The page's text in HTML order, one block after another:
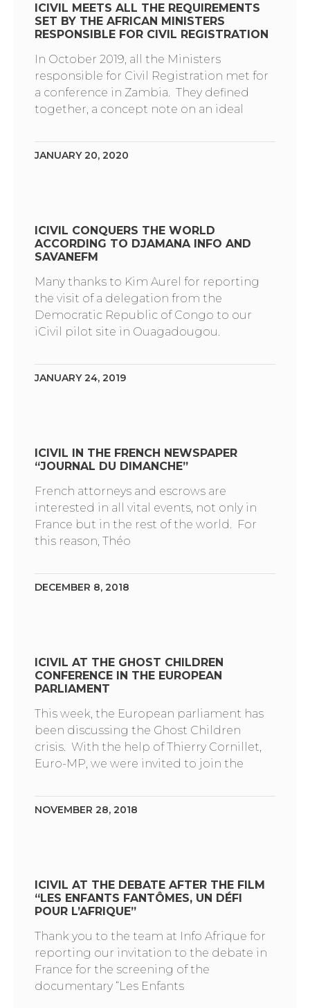
ICIVIL MEETS ALL THE REQUIREMENTS
SET BY THE AFRICAN MINISTERS
RESPONSIBLE FOR CIVIL REGISTRATION
In October 2019, all the Ministers
responsible for Civil Registration met for
a conference in Zambia. They defined
together, a concept note on an ideal
JANUARY 20, 2020
ICIVIL CONQUERS THE WORLD
ACCORDING TO DJAMANA INFO AND
SAVANEFM
Many thanks to Kim Aurel for reporting
the visit of a delegation from the
Democratic Republic of Congo to our
iCivil pilot site in Ouagadougou.
JANUARY 24, 2019
ICIVIL IN THE FRENCH NEWSPAPER
“JOURNAL DU DIMANCHE”
French attorneys and escrows are
interested in all vital events, not only in
France but in the rest of the world. For
this reason, Théo
DECEMBER 8, 2018
ICIVIL AT THE GHOST CHILDREN
CONFERENCE IN THE EUROPEAN
PARLIAMENT
This week, the European parliament has
been discussing the Ghost Children
crisis. With the help of Thierry Cornillet,
Euro-MP, we were invited to join the
NOVEMBER 28, 2018
ICIVIL AT THE DEBATE AFTER THE FILM
“LES ENFANTS FANTÔMES, UN DÉFI
POUR L’AFRIQUE”
Thank you to the team at Info Afrique for
reporting our invitation to the debate in
France for the screening of the
documentary “Les Enfants